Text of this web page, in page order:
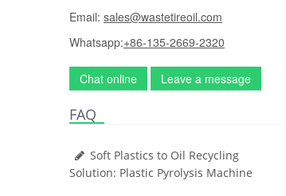
Email: sales@wastetireoil.com
Whatsapp:+86-135-2669-2320
Chat online Leave a message
FAQ
Soft Plastics to Oil Recycling
Solution: Plastic Pyrolysis Machine